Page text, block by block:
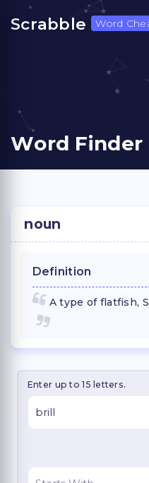
Scrabble Word
Word Finder
noun
Definition
A type of flatfish,
Enter up to 15 letters.